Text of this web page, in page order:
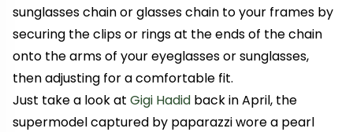
sunglasses chain or glasses chain to your frames by
securing the clips or rings at the ends of the chain
onto the arms of your eyeglasses or sunglasses,
then adjusting for a comfortable fit.
Just take a look at Gigi Hadid back in April, the
supermodel captured by paparazzi wore a pearl